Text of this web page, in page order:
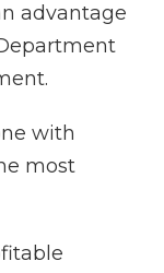
advantage
with
most